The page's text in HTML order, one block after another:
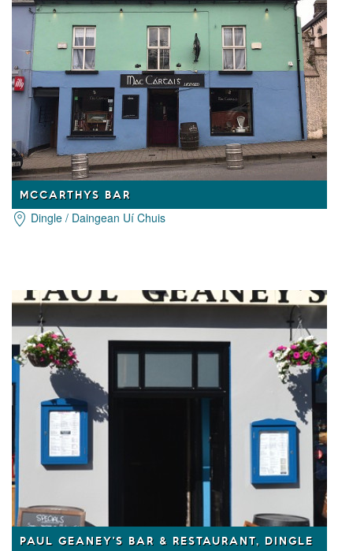
MCCARTHYS BAR
Dingle / Daingean Uí Chuis
PAUL GEANEY'S BAR & RESTAURANT, DINGLE